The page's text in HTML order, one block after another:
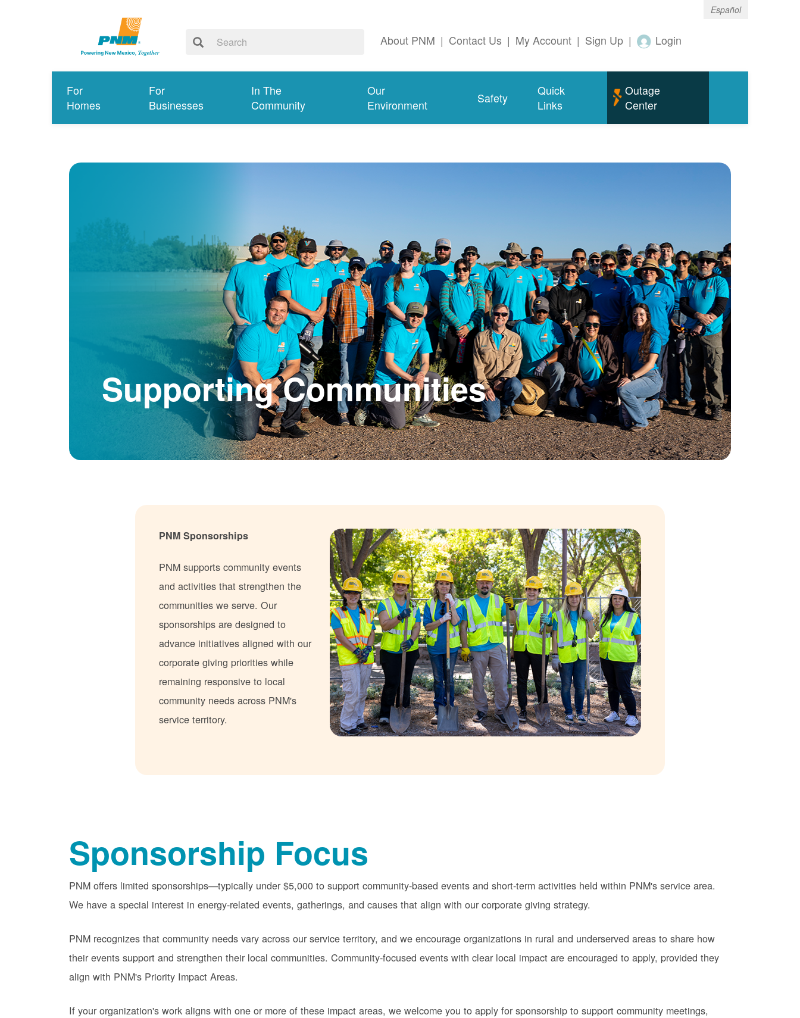
Español
About PNM | Contact Us | My Account | Sign Up | Login
For
Homes
For
Businesses
In The
Community
Our
Environment
Safety
Quick
Links
Outage
Center
Supporting Communities
PNM Sponsorships
PNM supports community events
and activities that strengthen the
communities we serve. Our
sponsorships are designed to
advance initiatives aligned with our
corporate giving priorities while
remaining responsive to local
community needs across PNM's
service territory.
Sponsorship Focus
PNM offers limited sponsorships
typically under $5,000 to support community-based events and short-term activities held within PNM's service area.
We have a special interest in energy-related events, gatherings, and causes that align with our corporate giving strategy.
PNM recognizes that community needs vary across our service territory, and we encourage organizations in rural and underserved areas to share how
their events support and strengthen their local communities. Community-focused events with clear local impact are encouraged to apply, provided they
align with PNM's Priority Impact Areas.
If your organization's work aligns with one or more of these impact areas, we welcome you to apply for sponsorship to support community meetings,